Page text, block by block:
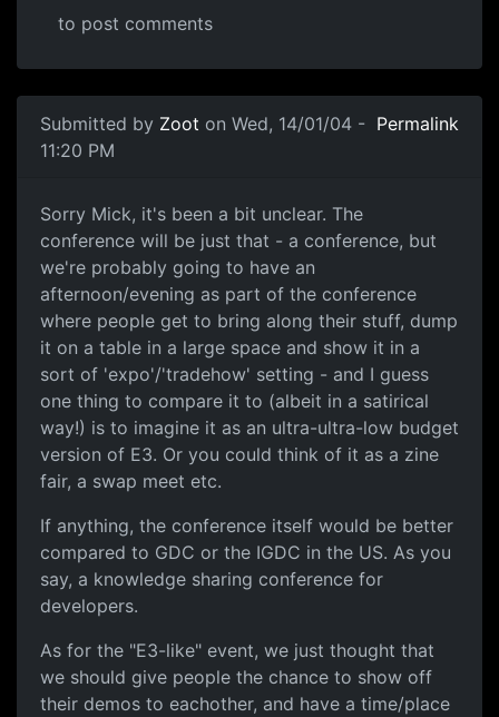
to post comments
Submitted by Zoot on Wed, 14/01/04 -
11:20 PM
Permalink
Sorry Mick, it's been a bit unclear. The
conference will be just that - a conference, but
we're probably going to have an
afternoon/evening as part of the conference
where people get to bring along their stuff, dump
it on a table in a large space and show it in a
sort of 'expo'/'tradehow' setting - and I guess
one thing to compare it to (albeit in a satirical
way!) is to imagine it as an ultra-ultra-low budget
version of E3. Or you could think of it as a zine
fair, a swap meet etc.
If anything, the conference itself would be better
compared to GDC or the IGDC in the US. As you
say, a knowledge sharing conference for
developers.
As for the "E3-like" event, we just thought that
we should give people the chance to show off
their demos to eachother, and have a time/place